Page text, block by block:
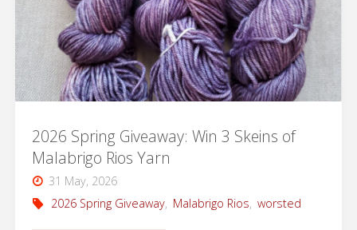
2026 Spring Giveaway: Win 3 Skeins of
Malabrigo Rios Yarn
31 May, 2026
2026 Spring Giveaway, Malabrigo Rios, worsted